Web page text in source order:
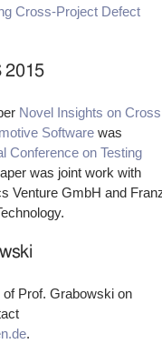
Cross-Project Defect
2015
Novel Insights on Cross
Software was
Conference on Testing
was joint work with
Venture GmbH and
Prof. Grabowski on
.